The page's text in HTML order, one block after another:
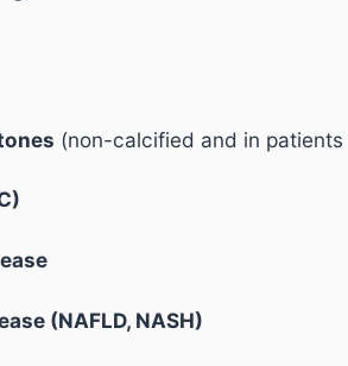
(non-calcified and in
(NAFLD, NASH)